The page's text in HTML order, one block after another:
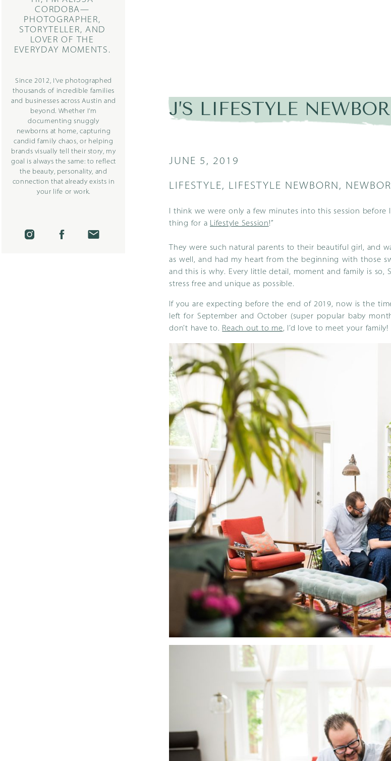
CORDOBA—
PHOTOGRAPHER,
STORYTELLER, AND
LOVER OF THE
EVERYDAY MOMENTS.
Since 2012, I’ve photographed
thousands of incredible families
and businesses across Austin and
beyond. Whether I’m
documenting snuggly
newborns at home, capturing
candid family chaos, or helping
brands visually tell their story, my
goal is always the same: to reflect
the beauty, personality, and
connection that already exists in
your life or work.
J’S LIFESTYLE
LIFESTYLE, LIFESTYLE NEWBORN ,
JUNE 5, 2019
I think we were only a few minutes into this session before
thing for a Lifestyle Session !”
They were such natural parents to their beautiful girl, and
as well, and had my heart from the beginning with those
and this is why. Every little detail, moment and family is so,
stress free and unique as possible.
If you are expecting before the end of 2019, now is the
left for September and October (super popular baby
don’t have to. Reach out to me, I’d love to meet your family!